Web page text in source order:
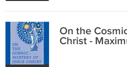
On the
Christ -